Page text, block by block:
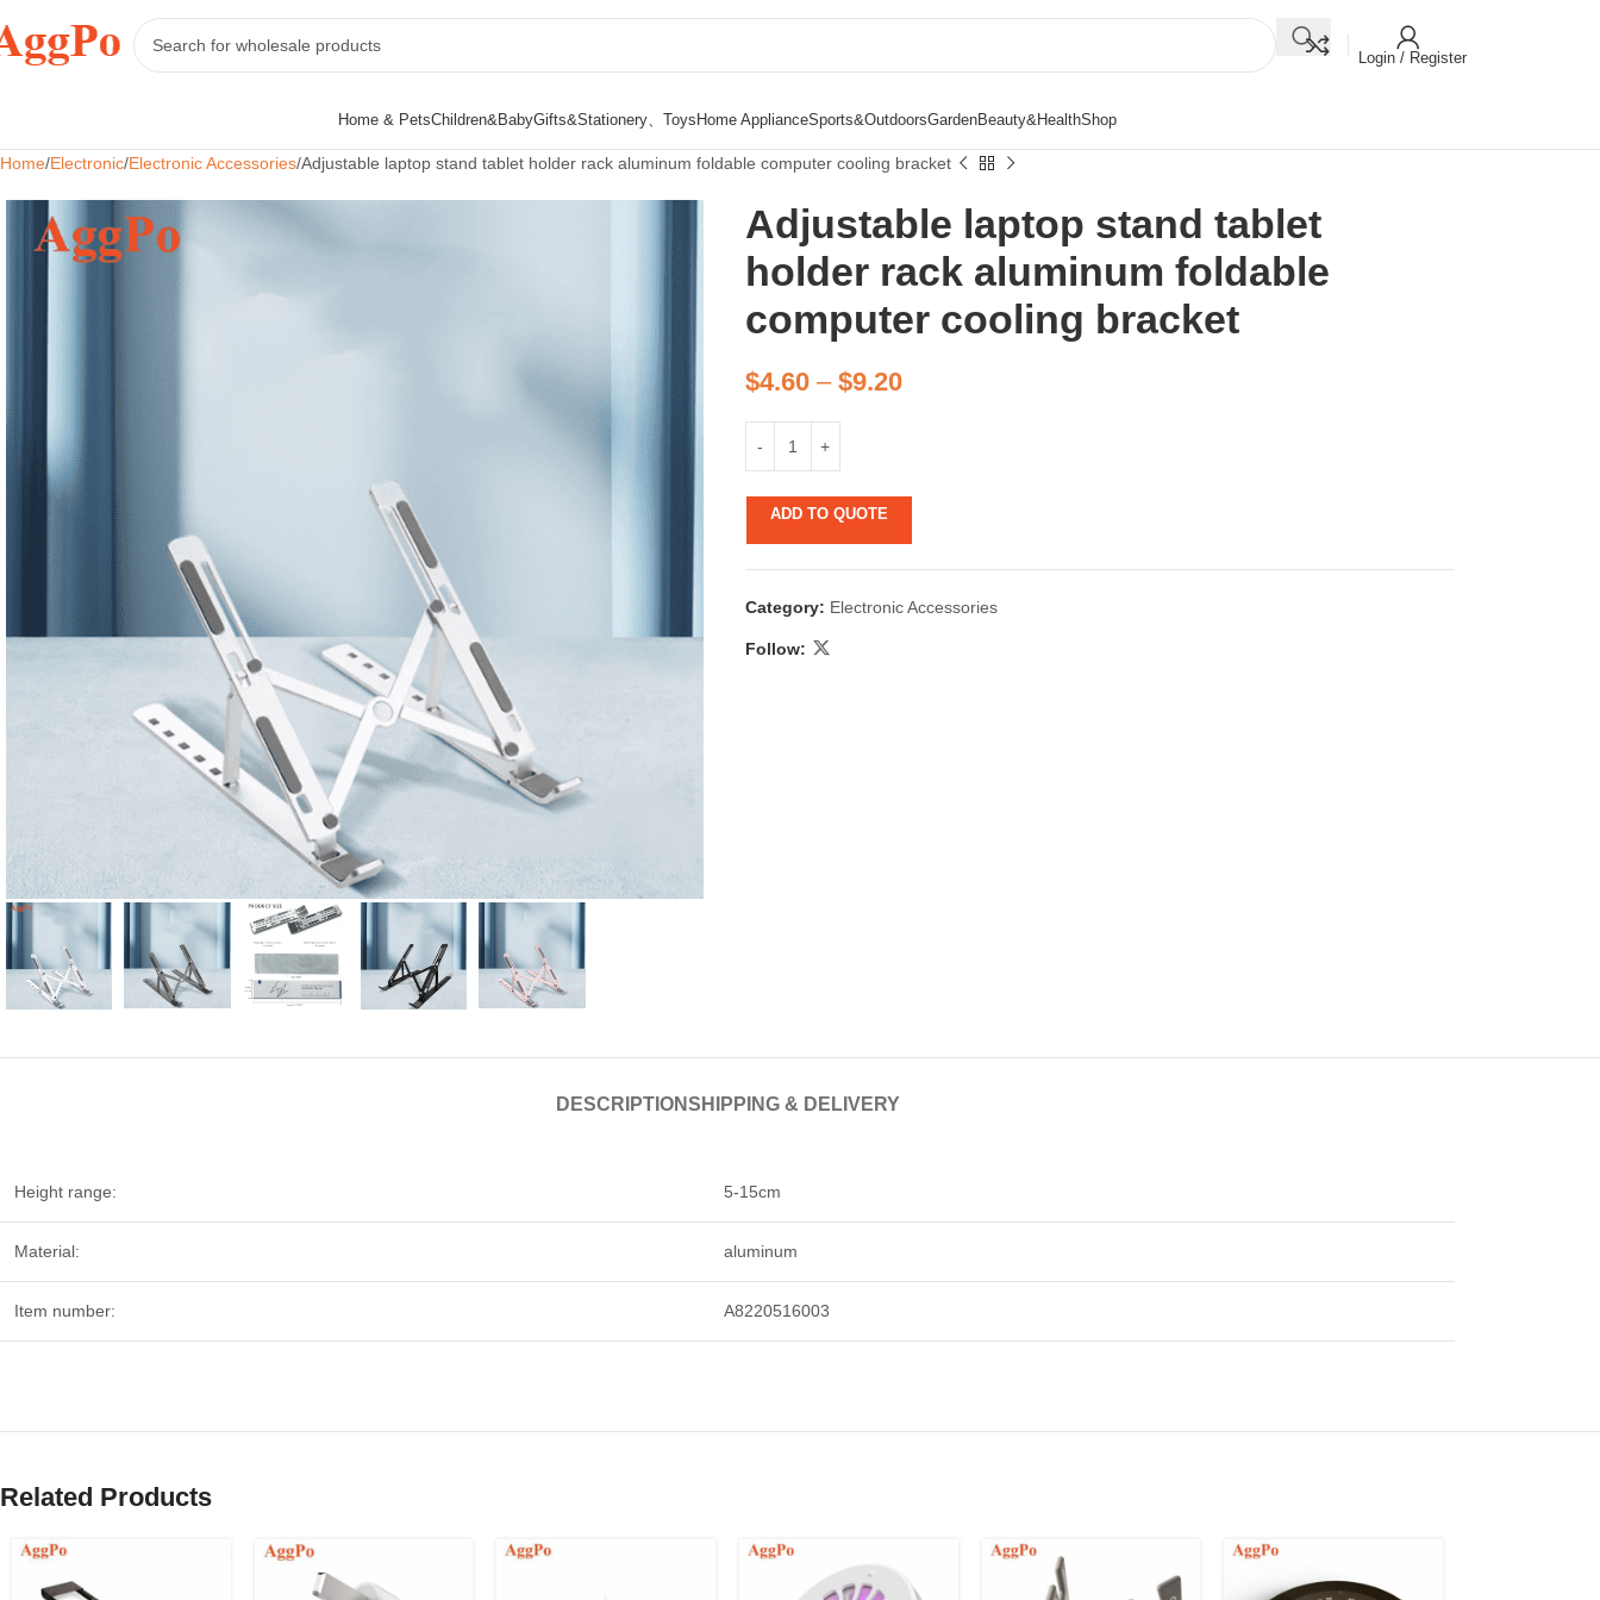
Login / Register
Home & Pets
Candle & Candlestick
Accessories
Children&BabyGifts&Stationery、ToysHome ApplianceSports&OutdoorsGardenBeauty&HealthShop
Home Electronic Electronic Accessories Adjustable laptop stand tablet holder rack aluminum foldable computer cooling bracket
Adjustable laptop stand tablet
holder rack aluminum foldable
computer cooling bracket
$4.60– $9.20
ADD TO QUOTE
Category: Electronic Accessories
Follow:
DESCRIPTIONSHIPPING & DELIVERY
Height range: 5-15cm
Material: aluminum
Item number: A8220516003
Related Products